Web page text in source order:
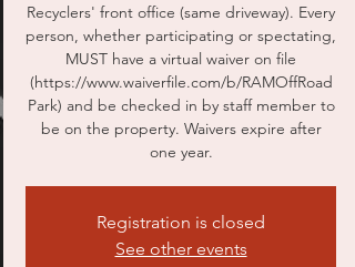
Recyclers' front office (same driveway). Every
person, whether participating or spectating,
MUST have a virtual waiver on file
(https://www.waiverfile.com/b/RAMOffRoad
Park) and be checked in by staff member to
be on the property. Waivers expire after
one year.
Registration is closed
See other events